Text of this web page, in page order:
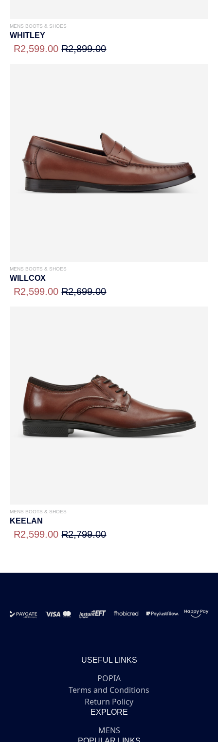
MENS BOOTS & SHOES
WHITLEY
R2,599.00 R2,899.00
MENS BOOTS & SHOES
WILLCOX
R2,599.00 R2,699.00
MENS BOOTS & SHOES
KEELAN
R2,599.00 R2,799.00
USEFUL LINKS
POPIA
Terms and Conditions
Return Policy
EXPLORE
MENS